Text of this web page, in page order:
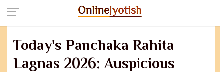
Today's Panchaka Rahita
Lagnas 2026: Auspicious